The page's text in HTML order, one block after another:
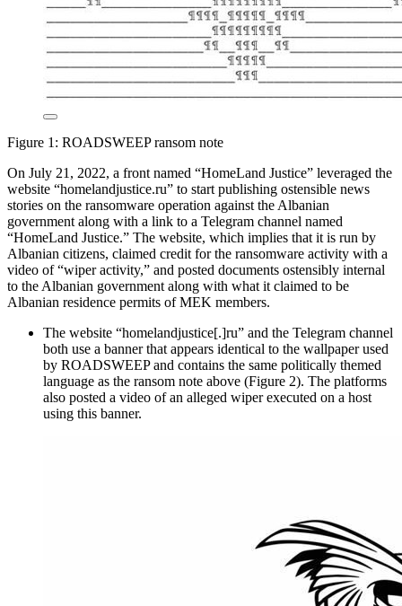
Figure 1: ROADSWEEP ransom note
On July 21, 2022, a front named “HomeLand Justice” leveraged the
website “homelandjustice.ru” to start publishing ostensible news
stories on the ransomware operation against the Albanian
government along with a link to a Telegram channel named
“HomeLand Justice.” The website, which implies that it is run by
Albanian citizens, claimed credit for the ransomware activity with a
video of “wiper activity,” and posted documents ostensibly internal
to the Albanian government along with what it claimed to be
Albanian residence permits of MEK members.
The website “homelandjustice[.]ru” and the Telegram channel
both use a banner that appears identical to the wallpaper used
by ROADSWEEP and contains the same politically themed
language as the ransom note above (Figure 2). The platforms
also posted a video of an alleged wiper executed on a host
using this banner.